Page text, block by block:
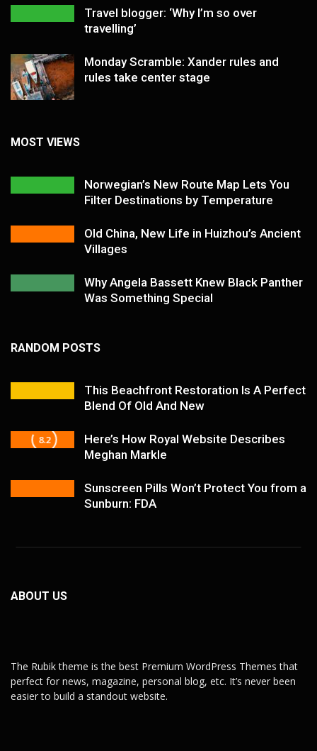
Travel blogger: ‘Why I’m so over
travelling’
Monday Scramble: Xander rules and
rules take center stage
MOST VIEWS
Norwegian’s New Route Map Lets You
Filter Destinations by Temperature
Old China, New Life in Huizhou’s Ancient
Villages
Why Angela Bassett Knew Black Panther
Was Something Special
RANDOM POSTS
This Beachfront Restoration Is A Perfect
Blend Of Old And New
8.2
Here’s How Royal Website Describes
Meghan Markle
Sunscreen Pills Won’t Protect You from a
Sunburn: FDA
ABOUT US
The Rubik theme is the best Premium WordPress Themes that
perfect for news, magazine, personal blog, etc. It’s never been
easier to build a standout website.